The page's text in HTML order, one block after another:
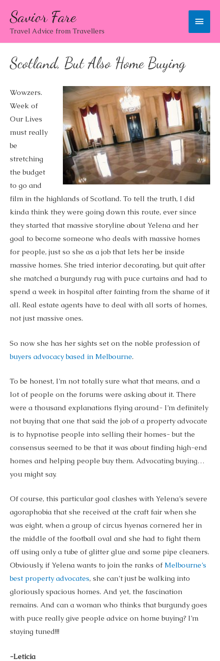
Savior Fare
Travel Advice from Travellers
Main
Scotland, But Also Home Buying
Wowzers.
Week of
Our Lives
must really
be
stretching
the budget
to go and
film in the highlands of Scotland. To tell the truth, I did
kinda think they were going down this route, ever since
they started that massive storyline about Yelena and her
goal to become someone who deals with massive homes
for people, just so she as a job that lets her be inside
massive homes. She tried interior decorating, but quit after
she matched a burgundy rug with puce curtains and had to
spend a week in hospital after fainting from the shame of it
all. Real estate agents have to deal with all sorts of homes,
not just massive ones.
So now she has her sights set on the noble profession of
buyers advocacy based in Melbourne.
To be honest, I’m not totally sure what that means, and a
lot of people on the forums were asking about it. There
were a thousand explanations flying around- I’m definitely
not buying that one that said the job of a property advocate
is to hypnotise people into selling their homes- but the
consensus seemed to be that it was about finding high-end
homes and helping people buy them. Advocating buying…
you might say.
Of course, this particular goal clashes with Yelena’s severe
agoraphobia that she received at the craft fair when she
was eight, when a group of circus hyenas cornered her in
the middle of the football oval and she had to fight them
off using only a tube of glitter glue and some pipe cleaners.
Obviously, if Yelena wants to join the ranks of Melbourne’s
best property advocates, she can’t just be walking into
gloriously spacious homes. And yet, the fascination
remains. And can a woman who thinks that burgundy goes
with puce really give people advice on home buying? I’m
staying tuned!!!
-Leticia